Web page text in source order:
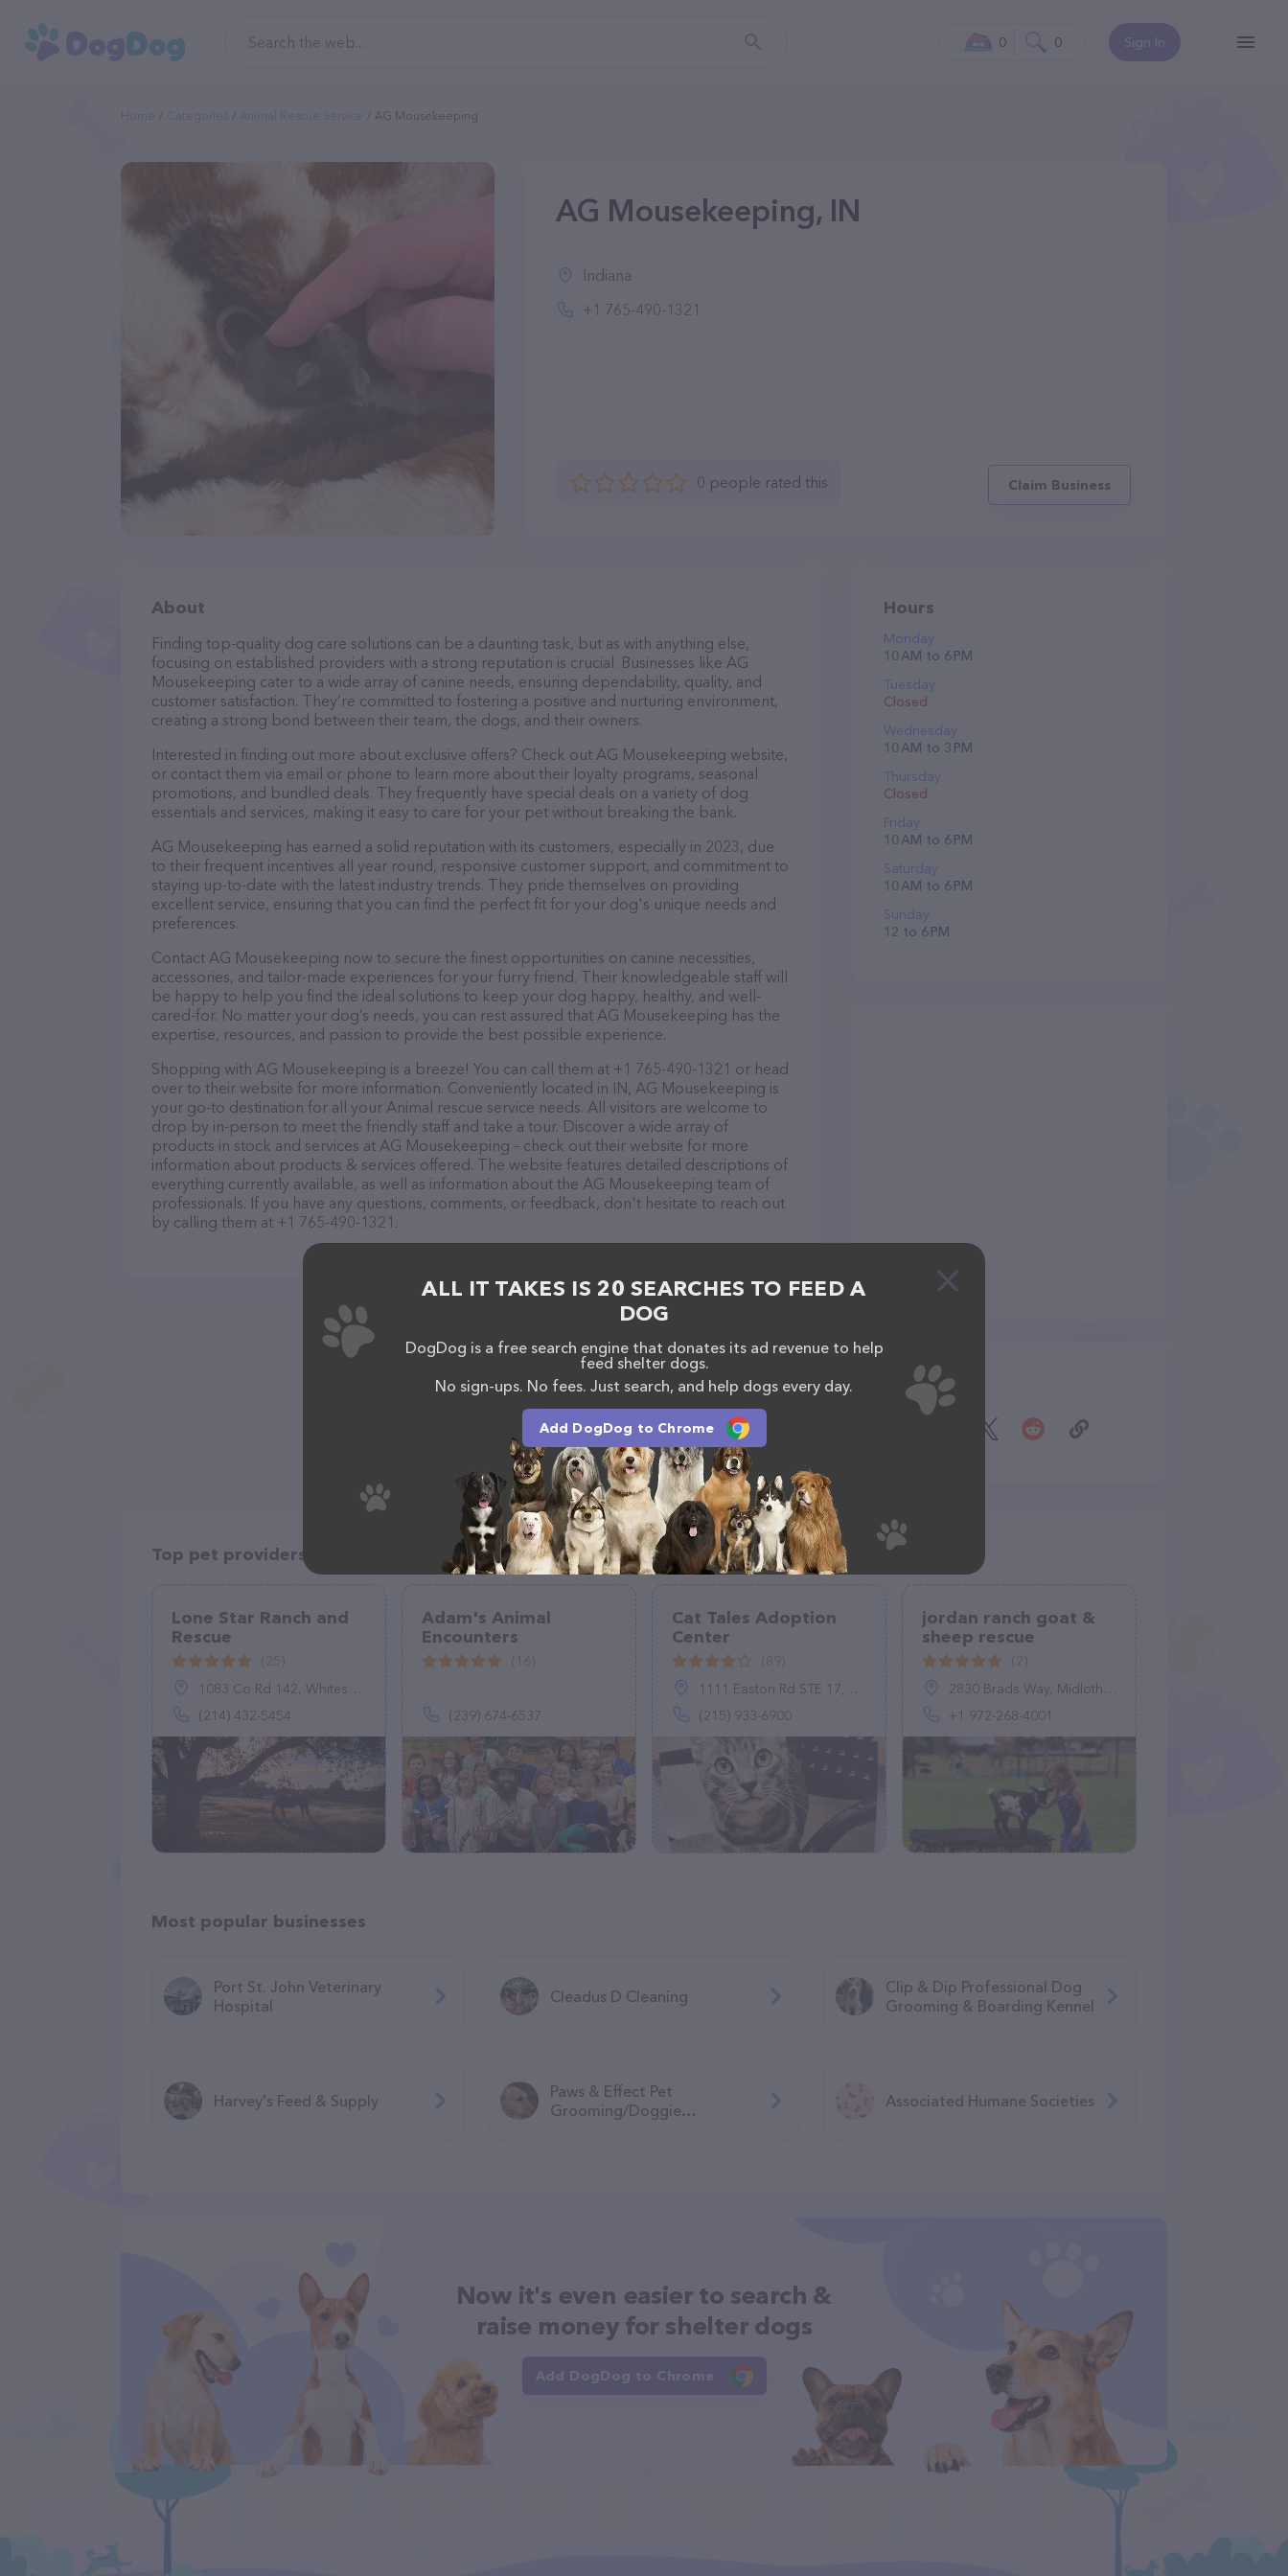
Sign In
0 0
AG Mousekeeping
AG Mousekeeping, IN
Indiana
+1 765-490-1321
0 people rated this Claim Business
About
Finding top-quality dog care solutions can be a daunting task, but as with anything else,
focusing on established providers with a strong reputation is crucial. Businesses like AG
Mousekeeping cater to a wide array of canine needs, ensuring dependability, quality, and
customer satisfaction. They’re committed to fostering a positive and nurturing environment,
creating a strong bond between their team, the dogs, and their owners.
Interested in finding out more about exclusive offers? Check out AG Mousekeeping website,
or contact them via email or phone to learn more about their loyalty programs, seasonal
promotions, and bundled deals. They frequently have special deals on a variety of dog
essentials and services, making it easy to care for your pet without breaking the bank.
AG Mousekeeping has earned a solid reputation with its customers, especially in 2023, due
to their frequent incentives all year round, responsive customer support, and commitment to
staying up-to-date with the latest industry trends. They pride themselves on providing
excellent service, ensuring that you can find the perfect fit for your dog's unique needs and
preferences.
Contact AG Mousekeeping now to secure the finest opportunities on canine necessities,
accessories, and tailor-made experiences for your furry friend. Their knowledgeable staff will
be happy to help you find the ideal solutions to keep your dog happy, healthy, and well-
cared-for. No matter your dog’s needs, you can rest assured that AG Mousekeeping has the
expertise, resources, and passion to provide the best possible experience.
Shopping with AG Mousekeeping is a breeze! You can call them at +1 765-490-1321 or head
over to their website for more information. Conveniently located in IN, AG Mousekeeping is
your go-to destination for all your Animal rescue service needs. All visitors are welcome to
drop by in-person to meet the friendly staff and take a tour. Discover a wide array of
products in stock and services at AG Mousekeeping – check out their website for more
information about products & services offered. The website features detailed descriptions of
everything currently available, as well as information about the AG Mousekeeping team of
professionals. If you have any questions, comments, or feedback, don't hesitate to reach out
by calling them at +1 765-490-1321.
Hours
Monday
10 AM to 6 PM
Tuesday
Closed
Wednesday
10 AM to 3 PM
Thursday
Closed
Friday
10 AM to 6 PM
Saturday
10 AM to 6 PM
Sunday
12 to 6 PM
Share
Top pet providers in your area
Lone Star Ranch and
Rescue
1083 Co Rd 142, Whitesboro, TX 76273
(214) 432-5454
Adam's Animal
Encounters
(239) 674-6537
Cat Tales Adoption
Center
1111 Easton Rd STE 17, Warrington, PA 18976
(215) 933-6900
jordan ranch goat &
sheep rescue
2830 Brads Way, Midlothian, TX 76065, United States
+1 972-268-4001
Most popular businesses
Port St. John Veterinary
Hospital
Cleadus D Cleaning
Clip & Dip Professional Dog
Grooming & Boarding Kennel
Harvey's Feed & Supply
Paws & Effect Pet
Grooming/Doggie
Associated Humane Societies
Now it's even easier to search &
raise money for shelter dogs
Add DogDog to Chrome
ALL IT TAKES IS 20 SEARCHES TO FEED A
DOG
DogDog is a free search engine that donates its ad revenue to help
feed shelter dogs.
No sign-ups. No fees. Just search, and help dogs every day.
Add DogDog to Chrome